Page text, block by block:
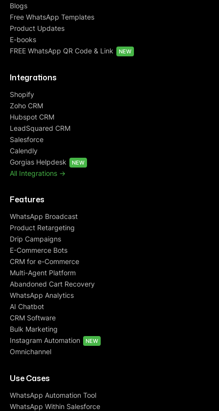
Blogs
Free WhatsApp Templates
Product Updates
E-books
FREE WhatsApp QR Code & Link
NEW
Integrations
Shopify
Zoho CRM
Hubspot CRM
LeadSquared CRM
Salesforce
Calendly
Gorgias Helpdesk
NEW
All Integrations ->
Features
WhatsApp Broadcast
Product Retargeting
Drip Campaigns
E-Commerce Bots
CRM for e-Commerce
Multi-Agent Platform
Abandoned Cart Recovery
WhatsApp Analytics
AI Chatbot
CRM Software
Bulk Marketing
Instagram Automation
NEW
Omnichannel
Use Cases
WhatsApp Automation Tool
WhatsApp Within Salesforce